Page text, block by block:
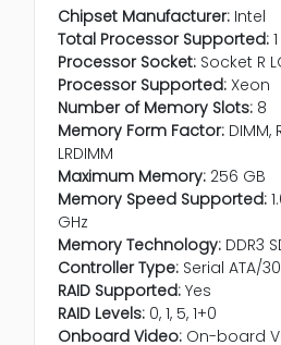
Chipset Manufacturer: Intel
Total Processor Supported: 1
Processor Socket: Socket R
Processor Supported: Xeon
Number of Memory Slots: 8
Memory Form Factor: DIMM,
LRDIMM
Maximum Memory: 256 GB
Memory Speed Supported:
GHz
Memory Technology: DDR3
Controller Type: Serial ATA/
RAID Supported: Yes
RAID Levels: 0, 1, 5, 1+0
Onboard Video: On-board